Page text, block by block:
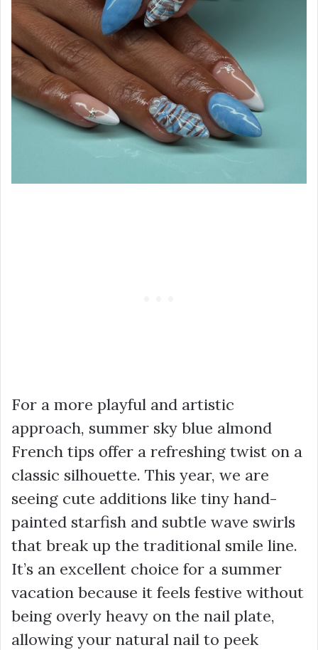
For a more playful and artistic
approach, summer sky blue almond
French tips offer a refreshing twist on a
classic silhouette. This year, we are
seeing cute additions like tiny hand-
painted starfish and subtle wave swirls
that break up the traditional smile line.
It’s an excellent choice for a summer
vacation because it feels festive without
being overly heavy on the nail plate,
allowing your natural nail to peek